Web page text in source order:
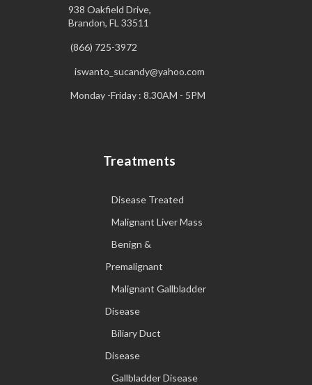
938 Oakfield Drive,
Brandon, FL 33511
(866) 725-3972
iswanto_sucandy@yahoo.com
Monday -Friday : 8.30AM - 5PM
Treatments
Disease Treated
Malignant Liver Mass
Benign &
Premalignant
Malignant Gallbladder
Disease
Biliary Duct
Disease
Gallbladder Disease